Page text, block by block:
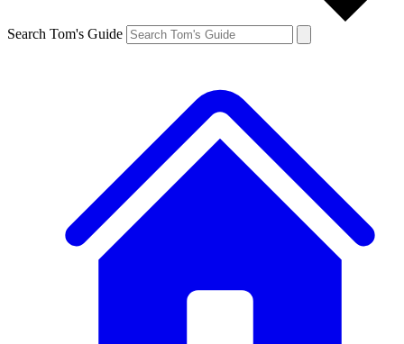
Search Tom's Guide